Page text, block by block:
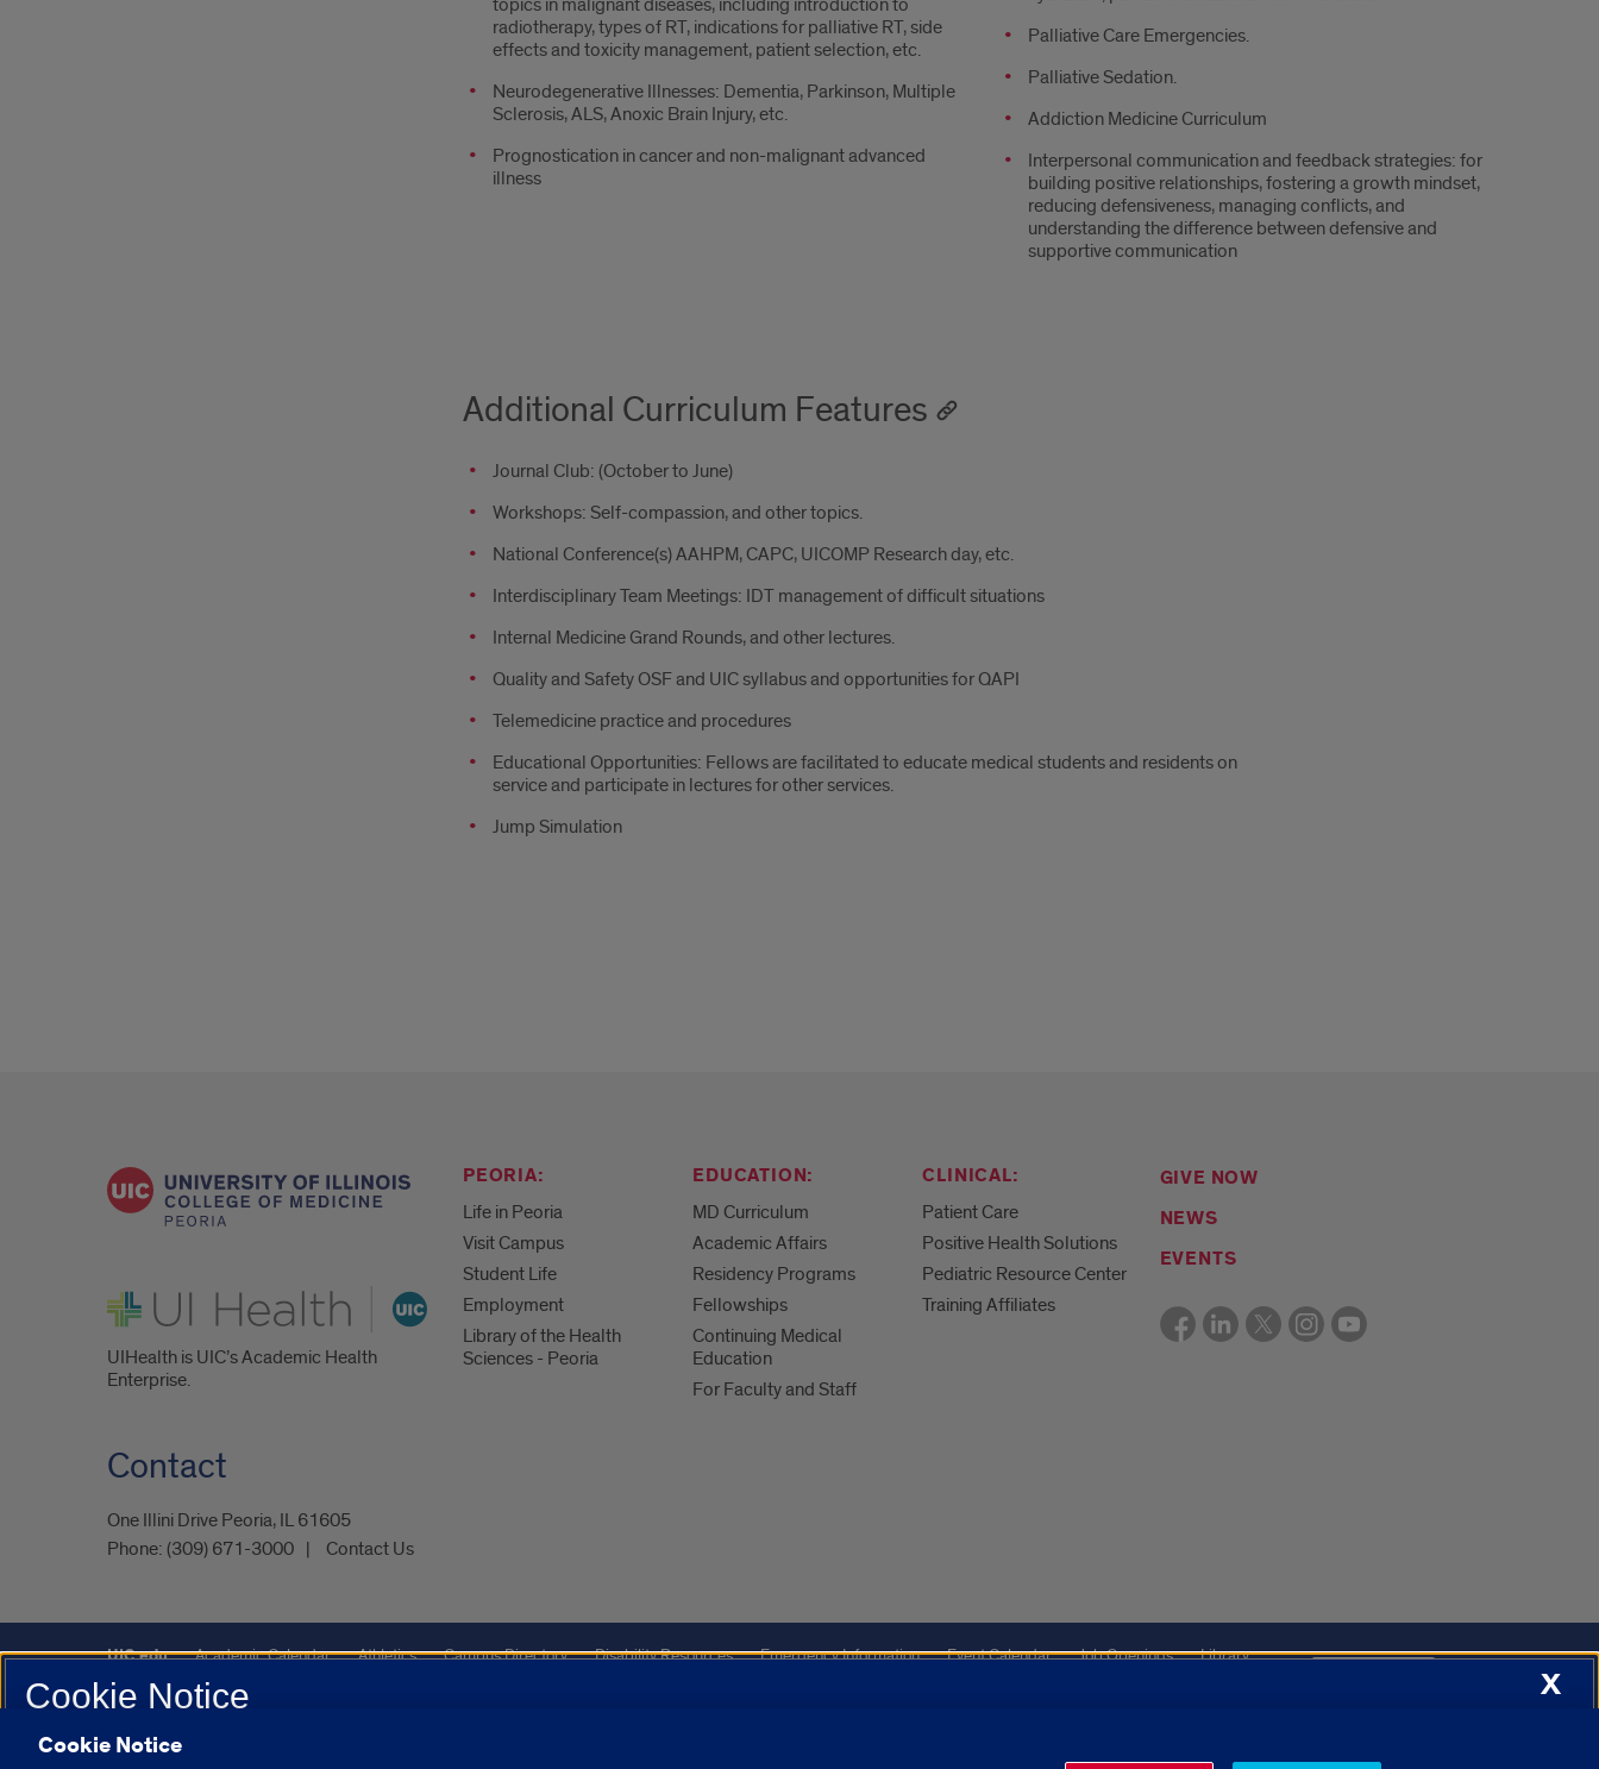
topics in malignant diseases, including introduction to
radiotherapy, types of RT, indications for palliative RT, side
effects and toxicity management, patient selection, etc.
Neurodegenerative Illnesses: Dementia, Parkinson, Multiple
Sclerosis, ALS, Anoxic Brain Injury, etc.
Prognostication in cancer and non-malignant advanced
illness
Palliative Care Emergencies.
Palliative Sedation.
Addiction Medicine Curriculum
Interpersonal communication and feedback strategies: for
building positive relationships, fostering a growth mindset,
reducing defensiveness, managing conflicts, and
understanding the difference between defensive and
supportive communication
Additional Curriculum Features
Journal Club: (October to June)
Workshops: Self-compassion, and other topics.
National Conference(s) AAHPM, CAPC, UICOMP Research day, etc.
Interdisciplinary Team Meetings: IDT management of difficult situations
Internal Medicine Grand Rounds, and other lectures.
Quality and Safety OSF and UIC syllabus and opportunities for QAPI
Telemedicine practice and procedures
Educational Opportunities: Fellows are facilitated to educate medical students and residents on
service and participate in lectures for other services.
Jump Simulation
UI Health
UIHealth is UIC’s Academic Health
Enterprise.
PEORIA:
Life in Peoria
Visit Campus
Student Life
Employment
Library of the Health
Sciences - Peoria
EDUCATION:
MD Curriculum
Academic Affairs
Residency Programs
Fellowships
Continuing Medical
Education
For Faculty and Staff
CLINICAL:
Patient Care
Positive Health Solutions
Pediatric Resource Center
Training Affiliates
GIVE NOW
NEWS
EVENTS
Contact
One Illini Drive Peoria, IL 61605​
Phone: (309) 671-3000 Contact Us
UIC.edu Academic Calendar Athletics Campus Directory Disability Resources Emergency Information Event Calendar Job Openings
Library
Maps
UIC Safe Mobile App
Cookie Notice
X
Cookie Notice
We use Cookies on this site to enhance your experience and improve our marketing efforts. Click on “About